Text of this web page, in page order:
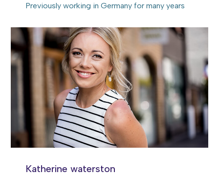
Previously working in Germany for many years
Katherine waterston